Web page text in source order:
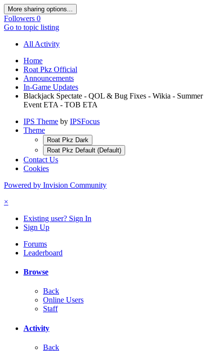
More sharing options...
Followers 0
Go to topic listing
All Activity
Home
Roat Pkz Official
Announcements
In-Game Updates
Blackjack Spectate - QOL & Bug Fixes - Wikia - Summer
Event ETA - TOB ETA
IPS Theme by IPSFocus
Theme
Roat Pkz Dark
Roat Pkz Default (Default)
Contact Us
Cookies
Powered by Invision Community
×
Existing user? Sign In
Sign Up
Forums
Leaderboard
Browse
Back
Online Users
Staff
Activity
Back